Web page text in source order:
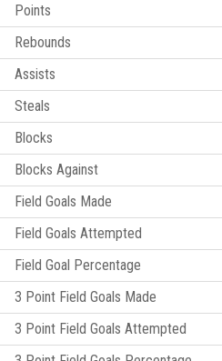
Points
Rebounds
Assists
Steals
Blocks
Blocks Against
Field Goals Made
Field Goals Attempted
Field Goal Percentage
3 Point Field Goals Made
3 Point Field Goals Attempted